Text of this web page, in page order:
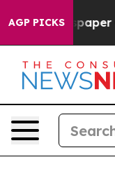
AGP PICKS
Newspaper